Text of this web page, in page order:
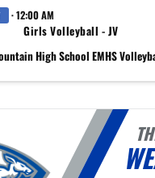
· 12:00 AM
Girls Volleyball - JV
High School EMHS